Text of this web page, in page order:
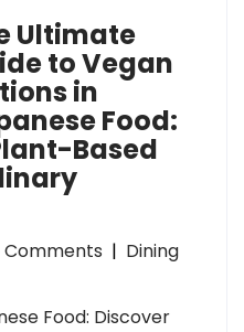
Ultimate
to Vegan
in
Food:
Based
Comments | Dining
Food: Discover